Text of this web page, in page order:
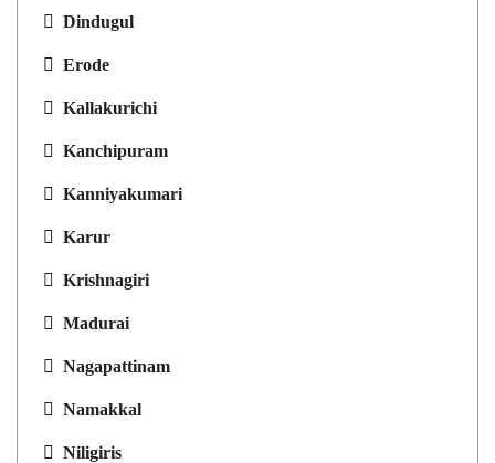
Dindugul
Erode
Kallakurichi
Kanchipuram
Kanniyakumari
Karur
Krishnagiri
Madurai
Nagapattinam
Namakkal
Niligiris